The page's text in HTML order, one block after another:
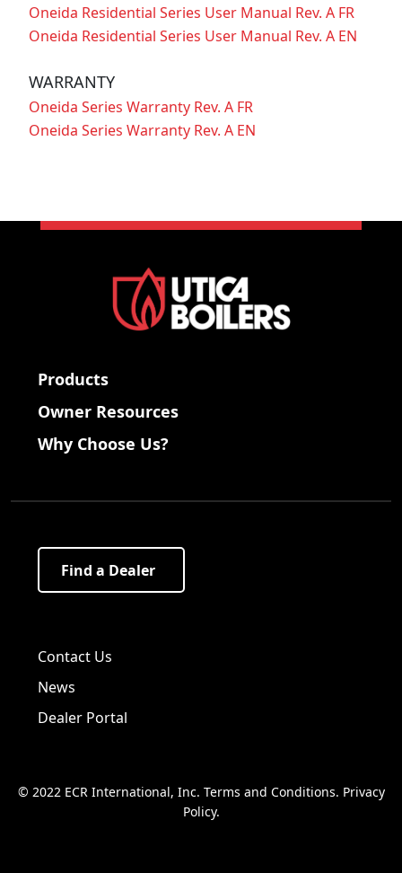
Oneida Residential Series User Manual Rev. A FR
Oneida Residential Series User Manual Rev. A EN
WARRANTY
Oneida Series Warranty Rev. A FR
Oneida Series Warranty Rev. A EN
Products
Owner Resources
Why Choose Us?
Find a Dealer
Contact Us
News
Dealer Portal
© 2022 ECR International, Inc. Terms and Conditions. Privacy
Policy.